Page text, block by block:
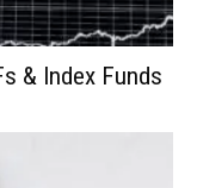
& Index Funds